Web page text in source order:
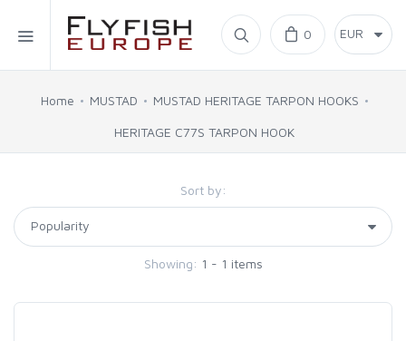
Home
SIMMS
C&F DESIGN
0
Home MUSTAD MUSTAD HERITAGE TARPON HOOKS
HERITAGE C77S TARPON HOOK
Sort by:
Showing: 1 - 1 items